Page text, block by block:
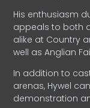
His enthusiasm
appeals to both
alike at Country
well as Anglian
In addition to
arenas, Hywel
demonstration